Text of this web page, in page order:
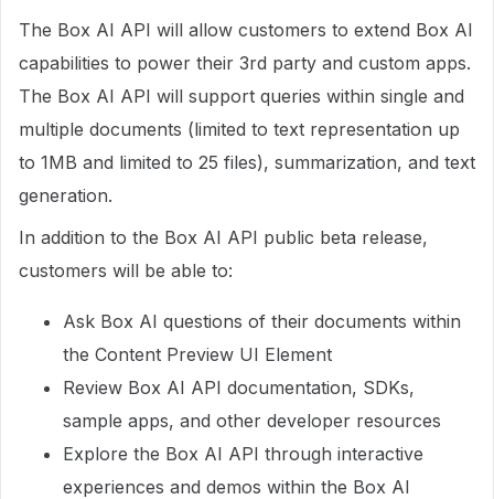
The Box AI API will allow customers to extend Box AI
capabilities to power their 3rd party and custom apps.
The Box AI API will support queries within single and
multiple documents (limited to text representation up
to 1MB and limited to 25 files), summarization, and text
generation.
In addition to the Box AI API public beta release,
customers will be able to:
Ask Box AI questions of their documents within
the Content Preview UI Element
Review Box AI API documentation, SDKs,
sample apps, and other developer resources
Explore the Box AI API through interactive
experiences and demos within the Box AI